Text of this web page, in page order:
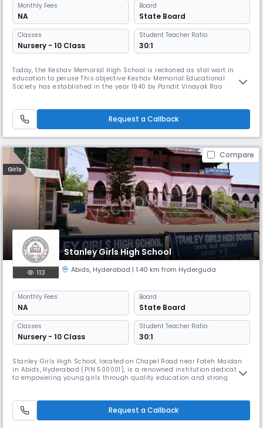
Monthly Fees
NA
Board
State Board
Classes
Nursery - 10 Class
Student Teacher Ratio:
30:1
Today, the Keshav Memorial High School is reckoned as stal wart in
education to peruse This objective Keshav Memorial Educational
Society has established in the year 1940 by Pandit Vinayak Rao
movement.
Request a Callback
Compare
Girls
Stanley Girls High School
113 Abids, Hyderabad | 1.40 km from Hyderguda
Monthly Fees
NA
Board
State Board
Classes
Nursery - 10 Class
Student Teacher Ratio:
30:1
Stanley Girls High School, located on Chapel Road near Fateh Maidan
in Abids, Hyderabad (PIN 500001), is a renowned institution dedicated
to empowering young girls through quality education and strong
growth, creativity, and leadership. Its central location in
Request a Callback